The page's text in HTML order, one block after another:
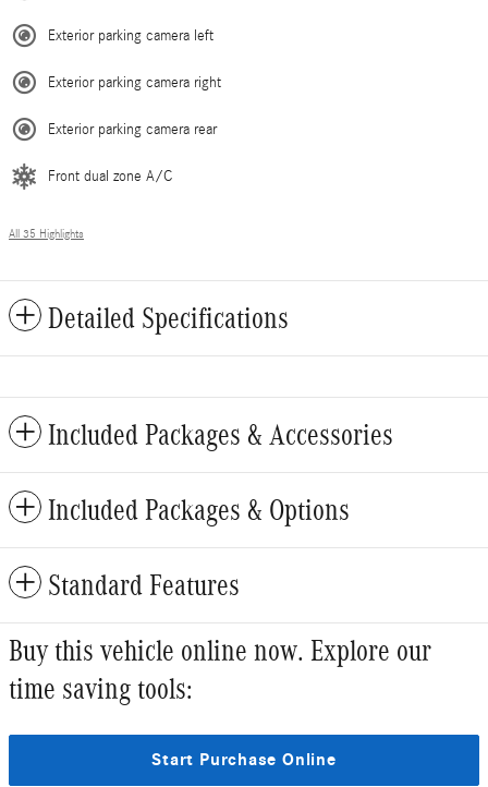
Exterior parking camera left
Exterior parking camera right
Exterior parking camera rear
Front dual zone A/C
All 35 Highlights
Detailed Specifications
Included Packages & Accessories
Included Packages & Options
Standard Features
Buy this vehicle online now. Explore our
time saving tools:
Start Purchase Online